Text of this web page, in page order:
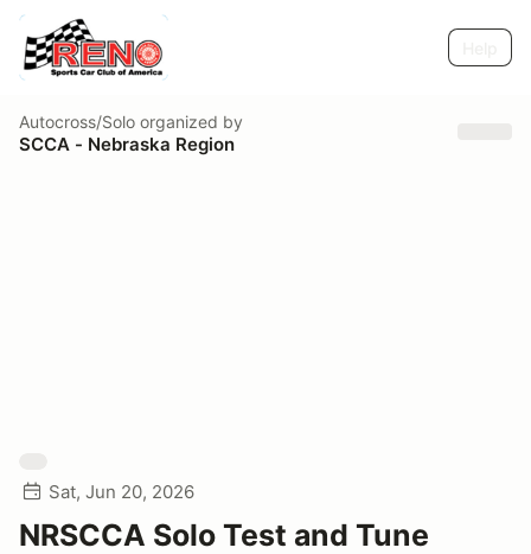
Autocross/Solo organized by
SCCA - Nebraska Region
Sat, Jun 20, 2026
NRSCCA Solo Test and Tune